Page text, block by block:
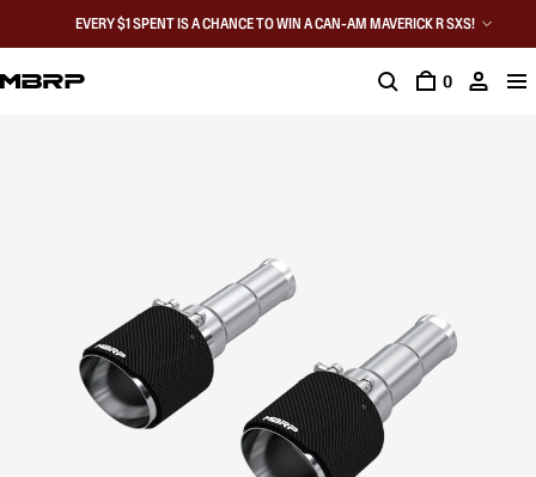
EVERY $1 SPENT IS A CHANCE TO WIN A CAN-AM MAVERICK R SXS!
0